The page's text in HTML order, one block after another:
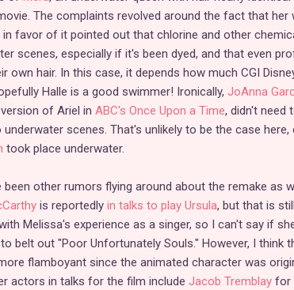
The complaints revolved around the fact that her
favor of it pointed out that chlorine and other
scenes, especially if it's been dyed, and that even
own hair. In this case, it depends how much CGI
Halle is a good swimmer! Ironically, JoAnna
of Ariel in ABC's Once Upon a Time, didn't need
underwater scenes. That's unlikely to be the case
took place underwater.
been other rumors flying around about the remake as
is reportedly in talks to play Ursula, but that is
Melissa's experience as a singer, so I can't say if
belt out "Poor Unfortunately Souls." However, I think
flamboyant since the animated character was
actors in talks for the film include Jacob Tremblayfor